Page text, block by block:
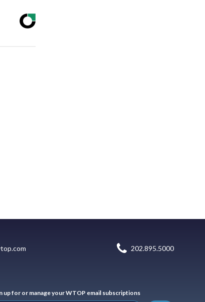
202.895.5000
up for or manage your WTOP email subscriptions